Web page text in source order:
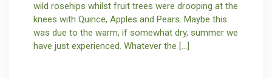
wild rosehips whilst fruit trees were drooping at the
knees with Quince, Apples and Pears. Maybe this
was due to the warm, if somewhat dry, summer we
have just experienced. Whatever the […]